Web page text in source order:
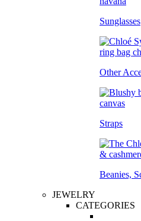
Sunglasses
Other
Straps
Beanies,
JEWELRY
CATEGORIES